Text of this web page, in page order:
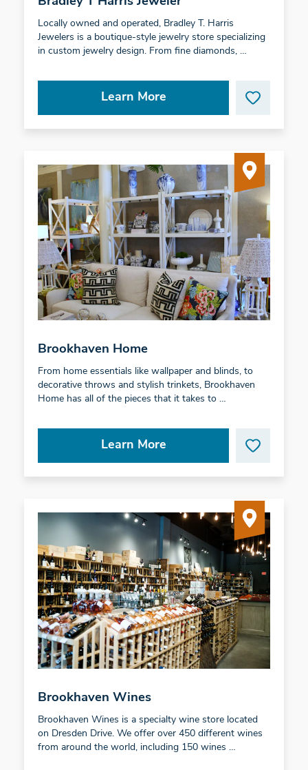
Locally owned and operated, Bradley T. Harris
Jewelers is a boutique-style jewelry store specializing
in custom jewelry design. From fine diamonds, …
Learn More
Brookhaven Home
From home essentials like wallpaper and blinds, to
decorative throws and stylish trinkets, Brookhaven
Home has all of the pieces that it takes to …
Learn More
Brookhaven Wines
Brookhaven Wines is a specialty wine store located
on Dresden Drive. We offer over 450 different wines
from around the world, including 150 wines …